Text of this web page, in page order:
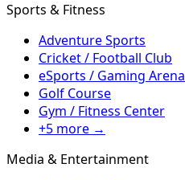
Sports & Fitness
Adventure Sports
Cricket / Football Club
eSports / Gaming Arena
Golf Course
Gym / Fitness Center
+5 more →
Media & Entertainment